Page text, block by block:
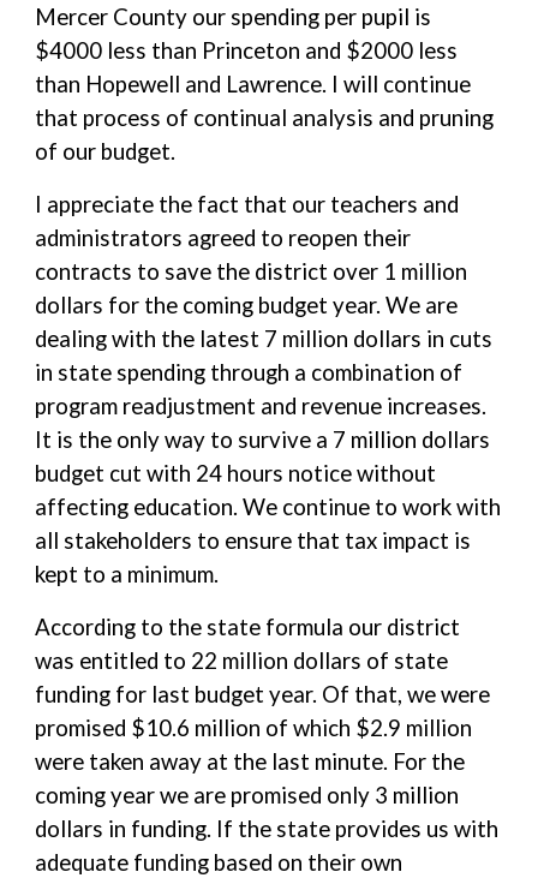
Mercer County our spending per pupil is
$4000 less than Princeton and $2000 less
than Hopewell and Lawrence. I will continue
that process of continual analysis and pruning
of our budget.
I appreciate the fact that our teachers and
administrators agreed to reopen their
contracts to save the district over 1 million
dollars for the coming budget year. We are
dealing with the latest 7 million dollars in cuts
in state spending through a combination of
program readjustment and revenue increases.
It is the only way to survive a 7 million dollars
budget cut with 24 hours notice without
affecting education. We continue to work with
all stakeholders to ensure that tax impact is
kept to a minimum.
According to the state formula our district
was entitled to 22 million dollars of state
funding for last budget year. Of that, we were
promised $10.6 million of which $2.9 million
were taken away at the last minute. For the
coming year we are promised only 3 million
dollars in funding. If the state provides us with
adequate funding based on their own